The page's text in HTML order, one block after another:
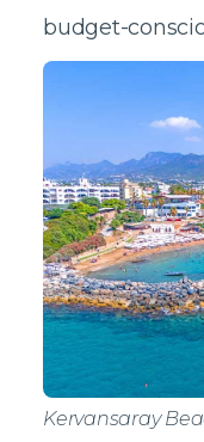
budget-
Kervansaray